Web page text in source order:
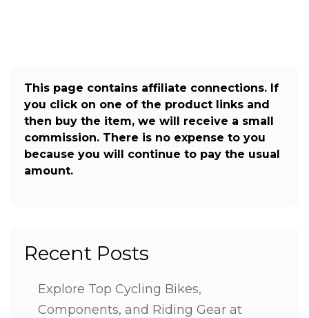
This page contains affiliate connections. If
you click on one of the product links and
then buy the item, we will receive a small
commission. There is no expense to you
because you will continue to pay the usual
amount.
Recent Posts
Explore Top Cycling Bikes,
Components, and Riding Gear at